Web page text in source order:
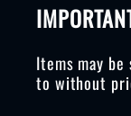
Items may
to without